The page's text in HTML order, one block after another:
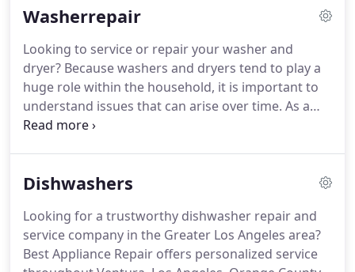
condenser brush or a vacuum cleaner.
According to
produced before 1993 use twice as much energy as
newer models that are Energy Star certified.
Washerrepair
Looking to service or repair your washer and
dryer? Because washers and dryers tend to play a
huge role within the household, it is important to
understand issues that can arise over time. As a
homeowner, it is recommended that you regularly
Homeowners are often faced with a number of
are not limited to) power issues, excessive noise,
failure to drain, spin cycle issues, failure to finish
the cycle, and unit leakage.
Dishwashers
Looking for a trustworthy dishwasher repair and
service company in the Greater Los Angeles area?
Best Appliance Repair offers personalized service